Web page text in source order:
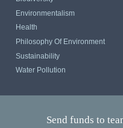
Environmentalism
Health
Philosophy Of Environment
Sustainability
Water Pollution
Send funds to